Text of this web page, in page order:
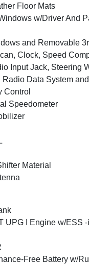
Floor Mats
w/Driver And
and Removable
Clock, Speed
Input Jack, Steering
Radio Data System
Control
Speedometer
Material
UPG I Engine w/ESS -
Free Battery w/